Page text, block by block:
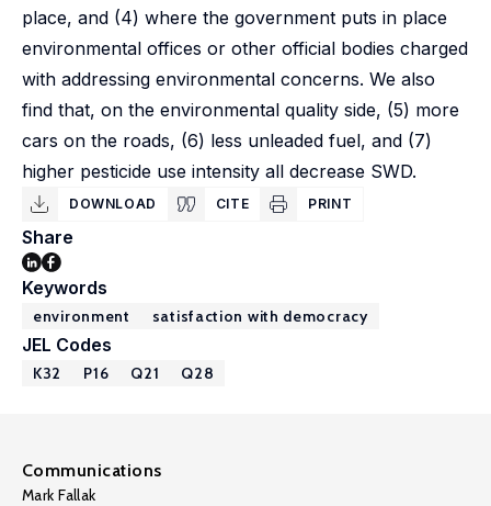
place, and (4) where the government puts in place
environmental offices or other official bodies charged
with addressing environmental concerns. We also
find that, on the environmental quality side, (5) more
cars on the roads, (6) less unleaded fuel, and (7)
higher pesticide use intensity all decrease SWD.
DOWNLOAD CITE PRINT
Share
Keywords
environment satisfaction with democracy
JEL Codes
K32 P16 Q21 Q28
Communications
Mark Fallak